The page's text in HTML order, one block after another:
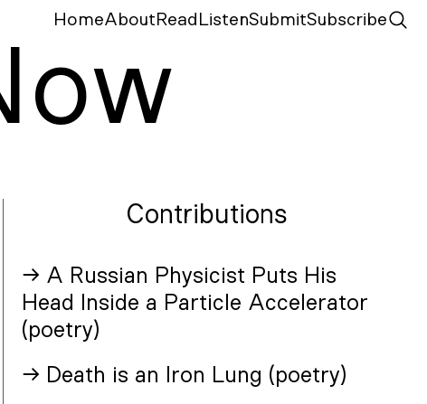
ow
HomeAbout Read ListenSubmitSubscribe
Contributions
→ A Russian Physicist Puts His
Head Inside a Particle Accelerator
(poetry)
→ Death is an Iron Lung (poetry)